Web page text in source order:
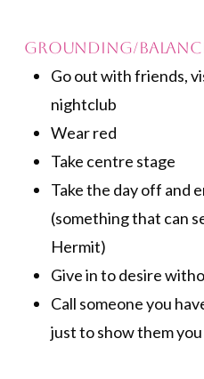
Grounding/
Go out with friends,
nightclub
Wear red
Take centre stage
Take the day off and
(something that can
Hermit)
Give in to desire
Call someone you
just to show them